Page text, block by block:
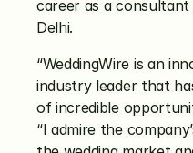
career as a consultant
Delhi.
“WeddingWire is an
industry leader that
of incredible
“I admire the